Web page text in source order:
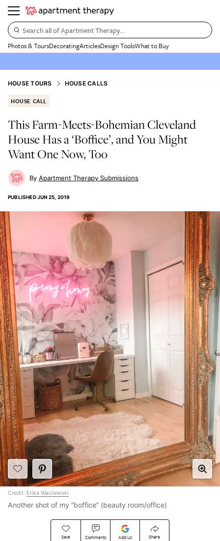
Search all of Apartment Therapy…
Photos & ToursDecoratingArticlesDesign ToolsWhat to Buy
HOUSE TOURS HOUSE CALLS
HOUSE CALL
This Farm-Meets-Bohemian Cleveland
House Has a ‘Boffice’, and You Might
Want One Now, Too
Apartment Therapy Submissions
PUBLISHEDJUN 25, 2019
Save Comments Add Us Share
Credit: Erika Wasilewski
Another shot of my “boffice” (beauty room/office)